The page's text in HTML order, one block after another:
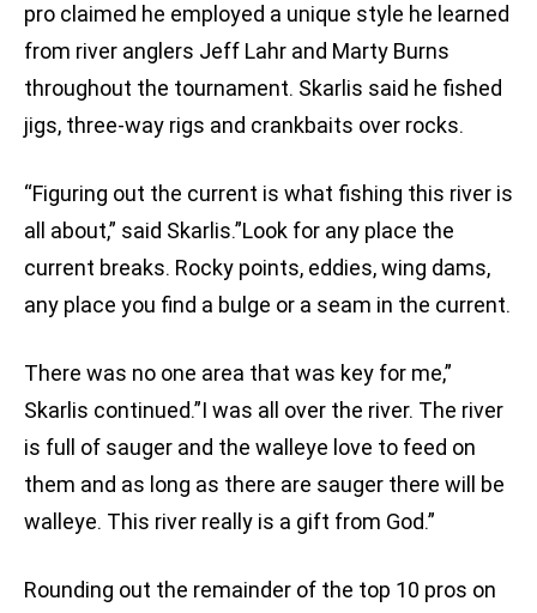
pro claimed he employed a unique style he learned
from river anglers Jeff Lahr and Marty Burns
throughout the tournament. Skarlis said he fished
jigs, three-way rigs and crankbaits over rocks.
“Figuring out the current is what fishing this river is
all about,” said Skarlis.”Look for any place the
current breaks. Rocky points, eddies, wing dams,
any place you find a bulge or a seam in the current.
There was no one area that was key for me,”
Skarlis continued.”I was all over the river. The river
is full of sauger and the walleye love to feed on
them and as long as there are sauger there will be
walleye. This river really is a gift from God.”
Rounding out the remainder of the top 10 pros on